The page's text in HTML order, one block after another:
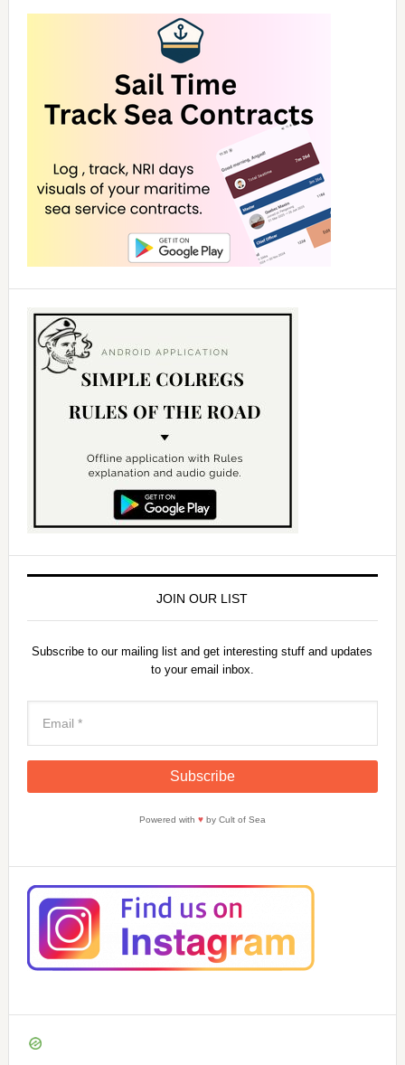
JOIN OUR LIST
Subscribe to our mailing list and get interesting stuff and updates
to your email inbox.
Powered with ♥by Cult of Sea